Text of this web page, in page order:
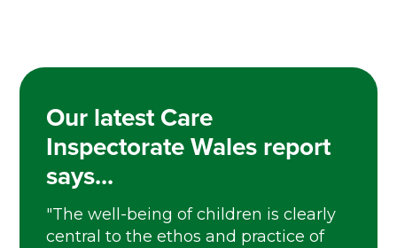
Our latest Care
Inspectorate Wales report
says...
"The well-being of children is clearly
central to the ethos and practice of